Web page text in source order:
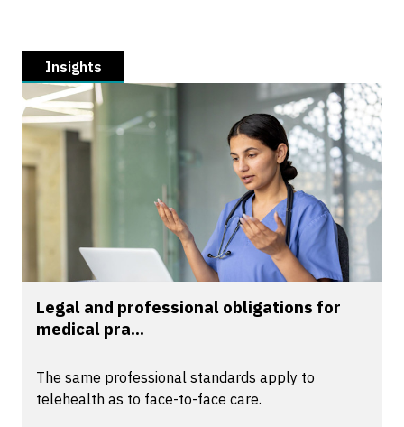
Insights
Legal and professional obligations for
medical pra...
The same professional standards apply to
telehealth as to face-to-face care.